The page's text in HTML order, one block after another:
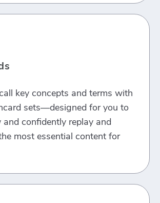
key concepts and terms with
sets—designed for you to
and confidently replay and
most essential content for